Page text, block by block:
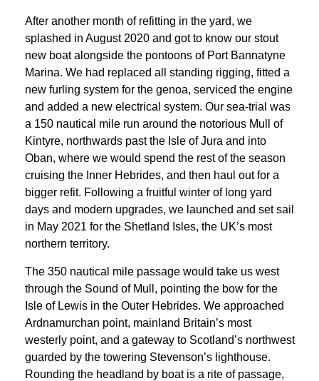
After another month of refitting in the yard, we
splashed in August 2020 and got to know our stout
new boat alongside the pontoons of Port Bannatyne
Marina. We had replaced all standing rigging, fitted a
new furling system for the genoa, serviced the engine
and added a new electrical system. Our sea-trial was
a 150 nautical mile run around the notorious Mull of
Kintyre, northwards past the Isle of Jura and into
Oban, where we would spend the rest of the season
cruising the Inner Hebrides, and then haul out for a
bigger refit. Following a fruitful winter of long yard
days and modern upgrades, we launched and set sail
in May 2021 for the Shetland Isles, the UK’s most
northern territory.
The 350 nautical mile passage would take us west
through the Sound of Mull, pointing the bow for the
Isle of Lewis in the Outer Hebrides. We approached
Ardnamurchan point, mainland Britain’s most
westerly point, and a gateway to Scotland’s northwest
guarded by the towering Stevenson’s lighthouse.
Rounding the headland by boat is a rite of passage,